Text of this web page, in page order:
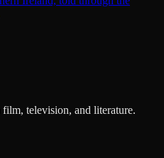
television, and literature.